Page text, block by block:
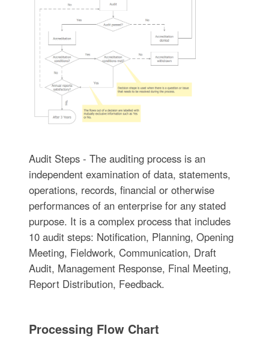
Audit Steps - The auditing process is an
independent examination of data, statements,
operations, records, financial or otherwise
performances of an enterprise for any stated
purpose. It is a complex process that includes
10 audit steps: Notification, Planning, Opening
Meeting, Fieldwork, Communication, Draft
Audit, Management Response, Final Meeting,
Report Distribution, Feedback.
Processing Flow Chart